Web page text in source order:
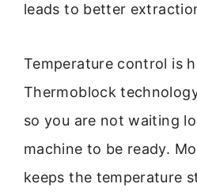
leads to better
Temperature control is
Thermoblock
so you are not waiting
machine to be ready.
keeps the temperature